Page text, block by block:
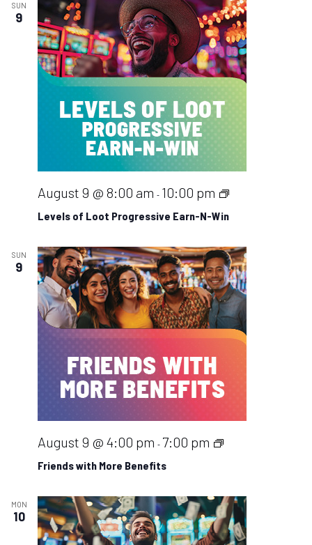
SUN
9
Levels of Loot Progressive Earn-N-Win
August 9 @ 8:00 am - 10:00 pm
Levels
Progressive
Earn-
N-
Win
SUN
9
Friends with More Benefits
August 9 @ 4:00 pm - 7:00 pm
Friends
Benefits
MON
10